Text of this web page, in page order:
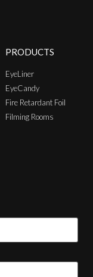
PRODUCTS
EyeLiner
EyeCandy
Fire Retardant Foil
Filming Rooms